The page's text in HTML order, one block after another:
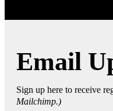
Email
Sign up here to receive
Mailchimp.)